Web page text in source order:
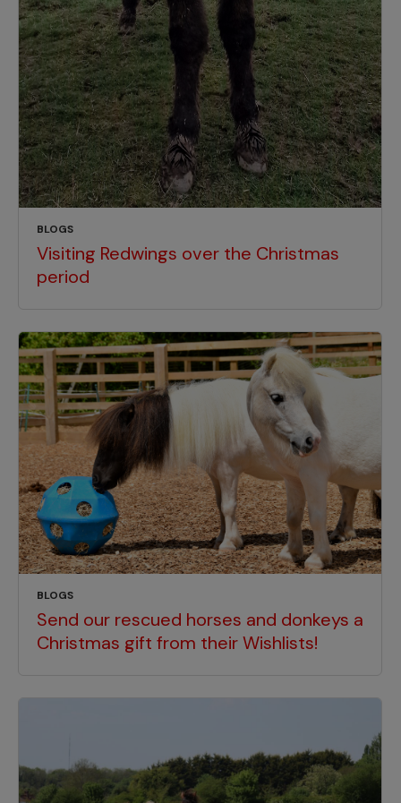
BLOGS
Visiting Redwings over the Christmas
period
BLOGS
Send our rescued horses and donkeys a
Christmas gift from their Wishlists!